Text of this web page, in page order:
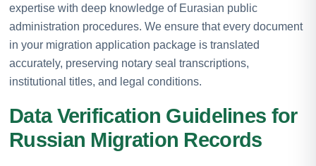
expertise with deep knowledge of Eurasian public
administration procedures. We ensure that every document
in your migration application package is translated
accurately, preserving notary seal transcriptions,
institutional titles, and legal conditions.
Data Verification Guidelines for
Russian Migration Records